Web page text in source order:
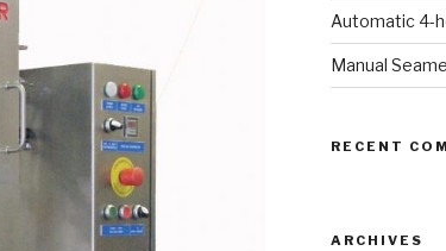
Automatic 4-
Manual
RECENT
ARCHIVES